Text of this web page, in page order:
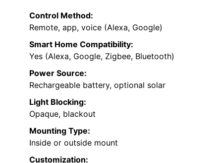
Control Method:
Remote, app, voice (Alexa, Google)
Smart Home Compatibility:
Yes (Alexa, Google, Zigbee, Bluetooth)
Power Source:
Rechargeable battery, optional solar
Light Blocking:
Opaque, blackout
Mounting Type:
Inside or outside mount
Customization: